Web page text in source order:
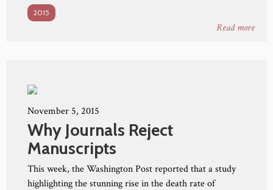
Read more
2015
November 5, 2015
Why Journals Reject
Manuscripts
This week, the Washington Post reported that a study
highlighting the stunning rise in the death rate of